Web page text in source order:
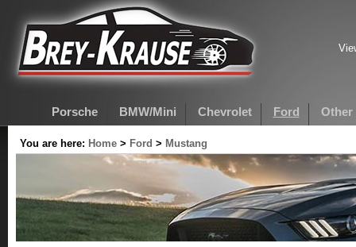
Porsche BMW/Mini Chevrolet Ford Other
You are here: Home > Ford > Mustang